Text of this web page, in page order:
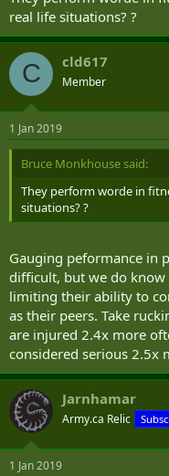
real life situations? ?
C cld617
Member
1 Jan 2019
Bruce Monkhouse said:
They perform worde in
situations? ?
Gauging peformance in
difficult, but we do
limiting their ability to
as their peers. Take
are injured 2.4x more
considered serious 2.5x
Jarnhamar
Army.ca Relic
1 Jan 2019